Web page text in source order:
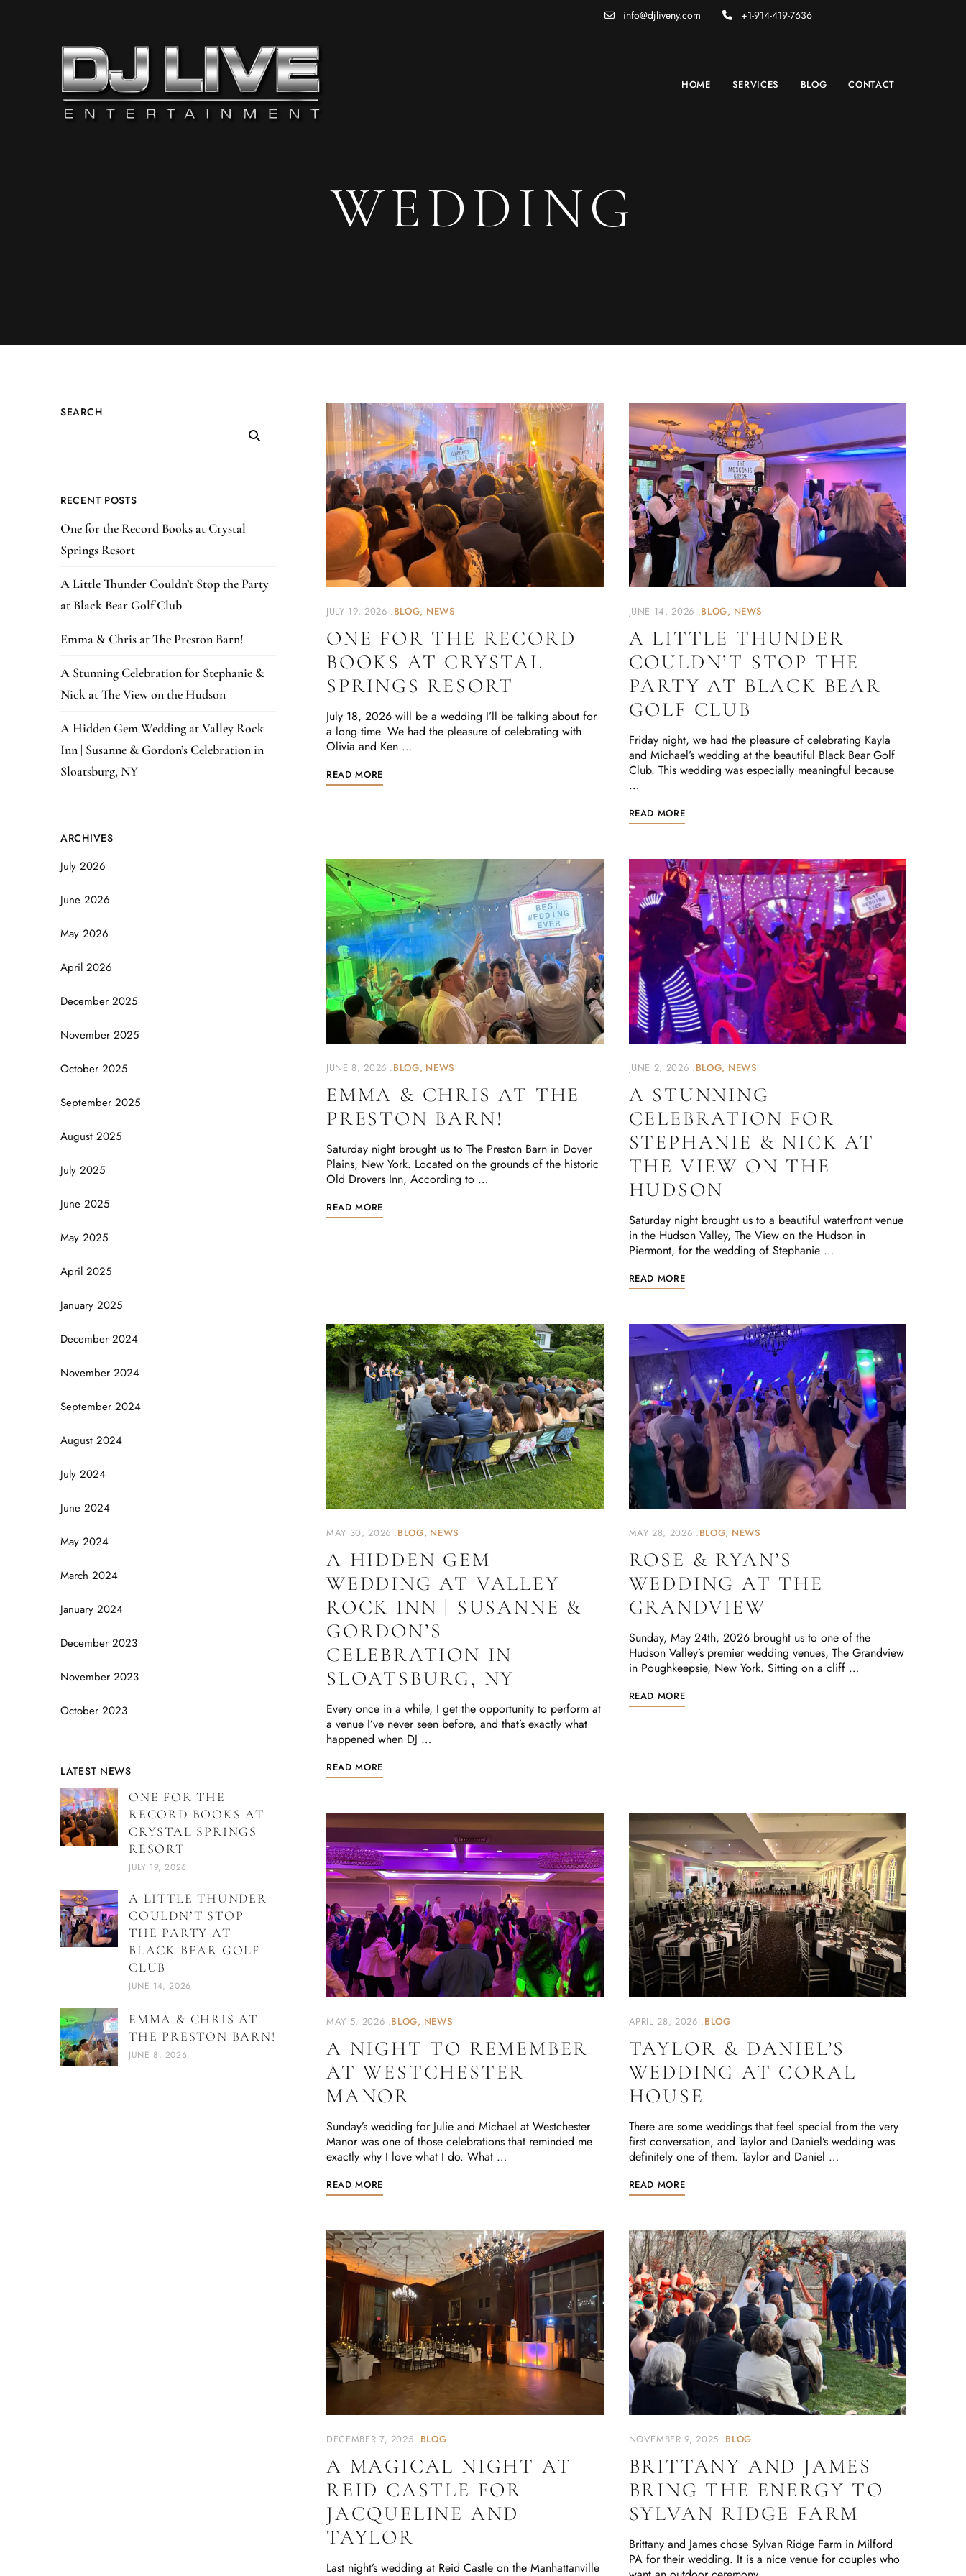
info@djliveny.com +1-914-419-7636
HOME SERVICES BLOG CONTACT
WEDDING
JULY 19, 2026 BLOG NEWS
ONE FOR THE RECORD
BOOKS AT CRYSTAL
SPRINGS RESORT
July 18, 2026 will be a wedding I’ll be talking about for
a long time. We had the pleasure of celebrating with
Olivia and Ken …
READ MORE
JUNE 14, 2026 BLOG NEWS
A LITTLE THUNDER
COULDN’T STOP THE
PARTY AT BLACK BEAR
GOLF CLUB
Friday night, we had the pleasure of celebrating Kayla
and Michael’s wedding at the beautiful Black Bear Golf
Club. This wedding was especially meaningful because
…
READ MORE
JUNE 8, 2026 BLOG NEWS
EMMA & CHRIS AT THE
PRESTON BARN!
Saturday night brought us to The Preston Barn in Dover
Plains, New York. Located on the grounds of the historic
Old Drovers Inn, According to …
READ MORE
JUNE 2, 2026 BLOG NEWS
A STUNNING
CELEBRATION FOR
STEPHANIE & NICK AT
THE VIEW ON THE
HUDSON
Saturday night brought us to a beautiful waterfront venue
in the Hudson Valley, The View on the Hudson in
Piermont, for the wedding of Stephanie …
READ MORE
MAY 30, 2026 BLOG NEWS
A HIDDEN GEM
WEDDING AT VALLEY
ROCK INN | SUSANNE &
GORDON’S
CELEBRATION IN
SLOATSBURG, NY
Every once in a while, I get the opportunity to perform at
a venue I’ve never seen before, and that’s exactly what
happened when DJ …
READ MORE
MAY 28, 2026 BLOG NEWS
ROSE & RYAN’S
WEDDING AT THE
GRANDVIEW
Sunday, May 24th, 2026 brought us to one of the
Hudson Valley’s premier wedding venues, The Grandview
in Poughkeepsie, New York. Sitting on a cliff …
READ MORE
MAY 5, 2026 BLOG NEWS
A NIGHT TO REMEMBER
AT WESTCHESTER
MANOR
Sunday’s wedding for Julie and Michael at Westchester
Manor was one of those celebrations that reminded me
exactly why I love what I do. What …
READ MORE
APRIL 28, 2026 BLOG
TAYLOR & DANIEL’S
WEDDING AT CORAL
HOUSE
There are some weddings that feel special from the very
first conversation, and Taylor and Daniel’s wedding was
definitely one of them. Taylor and Daniel …
READ MORE
DECEMBER 7, 2025 BLOG
A MAGICAL NIGHT AT
REID CASTLE FOR
JACQUELINE AND
TAYLOR
Last night’s wedding at Reid Castle on the Manhattanville
NOVEMBER 9, 2025 BLOG
BRITTANY AND JAMES
BRING THE ENERGY TO
SYLVAN RIDGE FARM
Brittany and James chose Sylvan Ridge Farm in Milford
PA for their wedding. It is a nice venue for couples who
SEARCH
RECENT POSTS
One for the Record Books at Crystal
Springs Resort
A Little Thunder Couldn’t Stop the Party
at Black Bear Golf Club
Emma & Chris at The Preston Barn!
A Stunning Celebration for Stephanie &
Nick at The View on the Hudson
A Hidden Gem Wedding at Valley Rock
Inn | Susanne & Gordon’s Celebration in
Sloatsburg, NY
ARCHIVES
July 2026
June 2026
May 2026
April 2026
December 2025
November 2025
October 2025
September 2025
August 2025
July 2025
June 2025
May 2025
April 2025
January 2025
December 2024
November 2024
September 2024
August 2024
July 2024
June 2024
May 2024
March 2024
January 2024
December 2023
November 2023
October 2023
LATEST NEWS
ONE FOR THE
RECORD BOOKS AT
CRYSTAL SPRINGS
RESORT
JULY 19, 2026
A LITTLE THUNDER
COULDN’T STOP
THE PARTY AT
BLACK BEAR GOLF
CLUB
JUNE 14, 2026
EMMA & CHRIS AT
THE PRESTON BARN!
JUNE 8, 2026